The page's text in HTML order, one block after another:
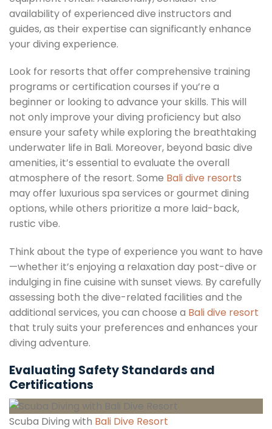
availability of experienced dive instructors and
guides, as their expertise can significantly enhance
your diving experience.
Look for resorts that offer comprehensive training
programs or certification courses if you’re a
beginner or looking to advance your skills. This will
not only improve your diving proficiency but also
ensure your safety while exploring the breathtaking
underwater life in Bali. Moreover, beyond basic dive
amenities, it’s essential to evaluate the overall
atmosphere of the resort. Some Bali dive resorts
may offer luxurious spa services or gourmet dining
options, while others prioritize a more laid-back,
rustic vibe.
Think about the type of experience you want to have
—whether it’s enjoying a relaxation day post-dive or
indulging in fine cuisine with sunset views. By carefully
assessing both the dive-related facilities and the
additional services, you can choose a Bali dive resort
that truly suits your preferences and enhances your
diving adventure.
Evaluating Safety Standards and
Certifications
Scuba Diving with Bali Dive Resort